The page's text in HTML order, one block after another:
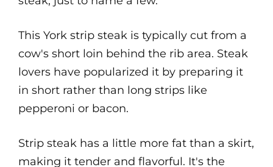
This York strip steak is typically cut from a
cow's short loin behind the rib area. Steak
lovers have popularized it by preparing it
in short rather than long strips like
pepperoni or bacon.
Strip steak has a little more fat than a skirt,
making it tender and flavorful. It's the